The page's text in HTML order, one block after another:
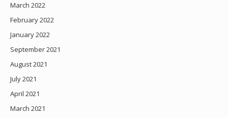
March 2022
February 2022
January 2022
September 2021
August 2021
July 2021
April 2021
March 2021